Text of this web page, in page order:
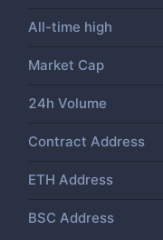
All-time high
Market Cap
24h Volume
Contract Address
ETH Address
BSC Address